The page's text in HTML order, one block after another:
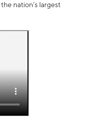
nation’s largest